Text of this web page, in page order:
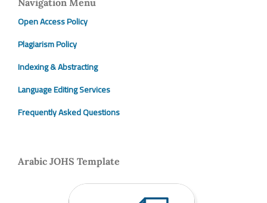
Open Access Policy
Plagiarism Policy
Indexing & Abstracting
Language Editing Services
Frequently Asked Questions
Arabic JOHS Template